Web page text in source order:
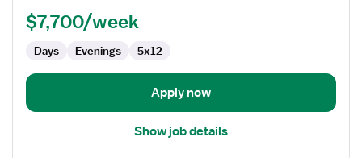
Operating
$7,700/week
Days Evenings 5x12
Apply now
Show job details